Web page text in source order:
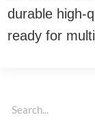
durable high-
ready for